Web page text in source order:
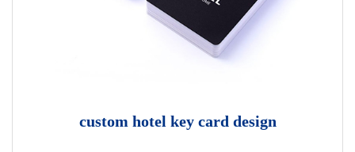
custom hotel key card design